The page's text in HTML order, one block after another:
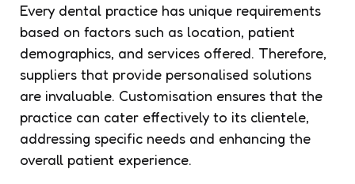
Every dental practice has unique requirements
based on factors such as location, patient
demographics, and services offered. Therefore,
suppliers that provide personalised solutions
are invaluable. Customisation ensures that the
practice can cater effectively to its clientele,
addressing specific needs and enhancing the
overall patient experience.